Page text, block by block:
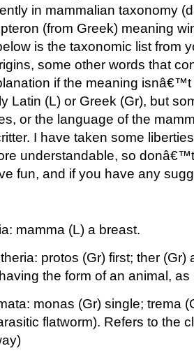
in mammalian taxonomy
(from Greek) meaning
is the taxonomic list from
some other words that
if the meaning
Latin (L) or Greek (Gr), but
or the language of the
I have taken some
understandable, so
fun, and if you have any
mamma (L) a breast.
protos (Gr) first; ther (Gr)
the form of an animal,
monas (Gr) single; trema
flatworm). Refers to the